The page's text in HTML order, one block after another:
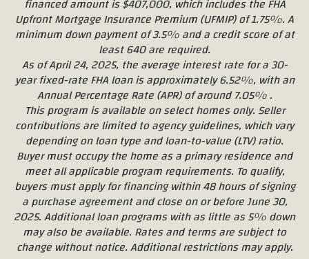
financed amount is $407,000, which includes the FHA
Upfront Mortgage Insurance Premium (UFMIP) of 1.75%. A
minimum down payment of 3.5% and a credit score of at
least 640 are required.
As of April 24, 2025, the average interest rate for a 30-
year fixed-rate FHA loan is approximately 6.52%, with an
Annual Percentage Rate (APR) of around 7.05% .
This program is available on select homes only. Seller
contributions are limited to agency guidelines, which vary
depending on loan type and loan-to-value (LTV) ratio.
Buyer must occupy the home as a primary residence and
meet all applicable program requirements. To qualify,
buyers must apply for financing within 48 hours of signing
a purchase agreement and close on or before June 30,
2025. Additional loan programs with as little as 5% down
may also be available. Rates and terms are subject to
change without notice. Additional restrictions may apply.